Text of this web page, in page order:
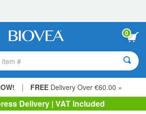
0
item #
| FREE Delivery Over €60.00 »
Delivery | VAT Included